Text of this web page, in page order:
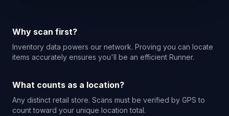
Why scan first?
Inventory data powers our network. Proving you can locate
items accurately ensures you'll be an efficient Runner.
What counts as a location?
Any distinct retail store. Scans must be verified by GPS to
count toward your unique location total.